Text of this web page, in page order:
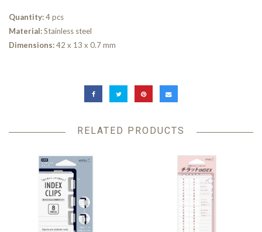
Quantity:4 pcs
Material:Stainless steel
Dimensions:42 x 13 x 0.7 mm
RELATED PRODUCTS